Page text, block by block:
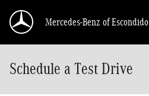
Mercedes-Benz of Escondido
Schedule a Test Drive